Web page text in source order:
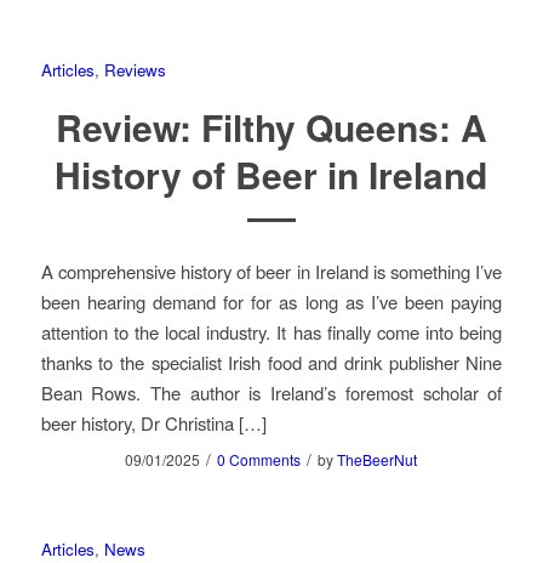
Articles, Reviews
Review: Filthy Queens: A
History of Beer in Ireland
A comprehensive history of beer in Ireland is something I’ve
been hearing demand for for as long as I’ve been paying
attention to the local industry. It has finally come into being
thanks to the specialist Irish food and drink publisher Nine
Bean Rows. The author is Ireland’s foremost scholar of
beer history, Dr Christina […]
09/01/2025 / 0 Comments / byTheBeerNut
Articles, News